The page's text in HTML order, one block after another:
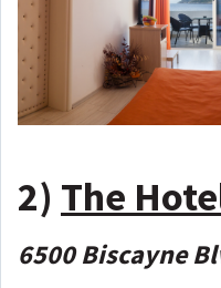
2) The
6500 Biscayne